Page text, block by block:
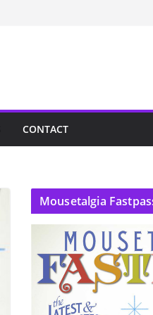
CONTACT
Mousetalgia